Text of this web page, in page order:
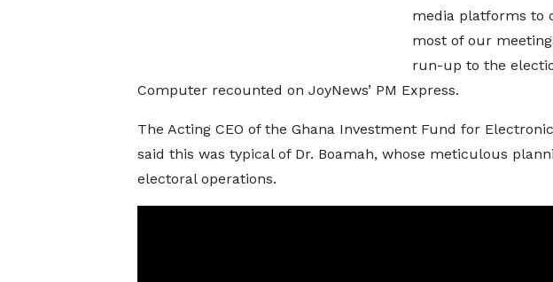
media platforms to
most of our
run-up to the
Computer recounted on JoyNews’ PM Express.
The Acting CEO of the Ghana Investment Fund for
said this was typical of Dr. Boamah, whose meticulous
electoral operations.